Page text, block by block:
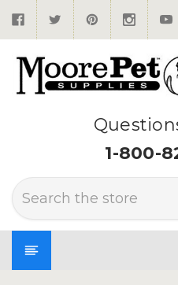
1-800-
Search